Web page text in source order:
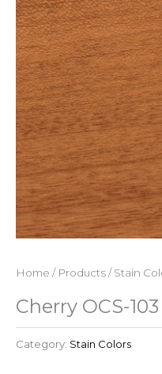
Home / Products/Stain
Cherry OCS-
Category: Stain Colors